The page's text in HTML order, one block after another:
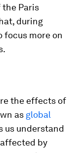
Paris
during
focus more on
the effects of
as global
us understand
affected by